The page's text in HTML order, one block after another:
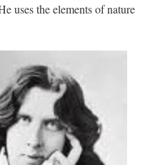
uses the elements of nature